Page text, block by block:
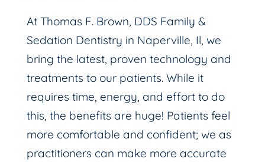
At Thomas F. Brown, DDS Family &
Sedation Dentistry in Naperville, Il, we
bring the latest, proven technology and
treatments to our patients. While it
requires time, energy, and effort to do
this, the benefits are huge! Patients feel
more comfortable and confident; we as
practitioners can make more accurate